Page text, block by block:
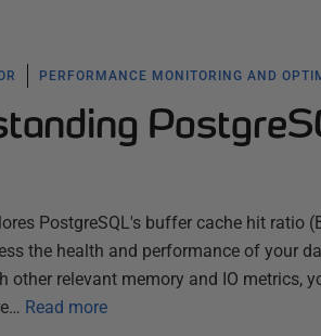
PERFORMANCE MONITORING AND
PostgreSQL's buffer cache hit ratio
the health and performance of your
other relevant memory and IO metrics,
Read more